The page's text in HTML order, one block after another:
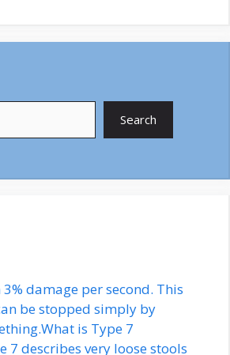
Search
damage per second. This
be stopped simply by
is Type 7
7 describes very loose stools